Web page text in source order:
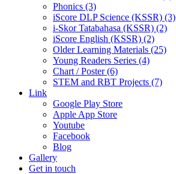
Phonics (3)
iScore DLP Science (KSSR) (3)
i-Skor Tatabahasa (KSSR) (2)
iScore English (KSSR) (2)
Older Learning Materials (25)
Young Readers Series (4)
Chart / Poster (6)
STEM and RBT Projects (7)
Link
Google Play Store
Apple App Store
Youtube
Facebook
Blog
Gallery
Get in touch